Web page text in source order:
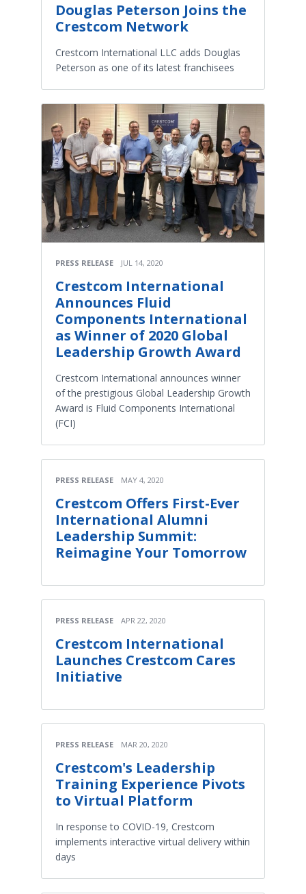
Douglas Peterson Joins the
Crestcom Network
Crestcom International LLC adds Douglas
Peterson as one of its latest franchisees
PRESS RELEASE JUL 14, 2020
Crestcom International
Announces Fluid
Components International
as Winner of 2020 Global
Leadership Growth Award
Crestcom International announces winner
of the prestigious Global Leadership Growth
Award is Fluid Components International
(FCI)
PRESS RELEASE MAY 4, 2020
Crestcom Offers First-Ever
International Alumni
Leadership Summit:
Reimagine Your Tomorrow
PRESS RELEASE APR 22, 2020
Crestcom International
Launches Crestcom Cares
Initiative
PRESS RELEASE MAR 20, 2020
Crestcom's Leadership
Training Experience Pivots
to Virtual Platform
In response to COVID-19, Crestcom
implements interactive virtual delivery within
days